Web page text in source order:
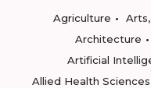
Agriculture
Architecture
Artificial
Allied Health Sciences